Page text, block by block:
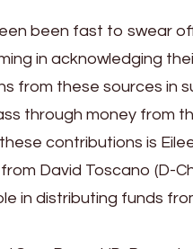
been fast to swear
in acknowledging
from these sources in
through money from
contributions is
David Toscano (D-
in distributing funds